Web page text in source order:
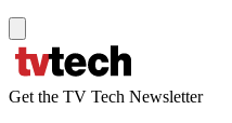
Get the TV Tech Newsletter